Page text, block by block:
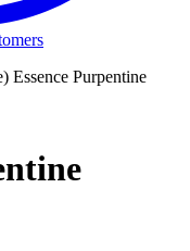
Essence Purpentine